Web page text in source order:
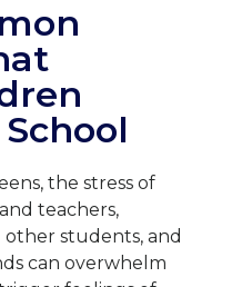
the stress of
teachers,
students, and
can overwhelm